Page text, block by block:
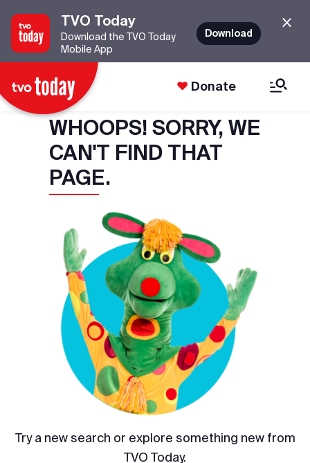
TVO Today
Download the TVO Today
Mobile App
Download
Donate
WHOOPS! SORRY, WE
CAN'T FIND THAT
PAGE.
Try a new search or explore something new from
TVO Today.